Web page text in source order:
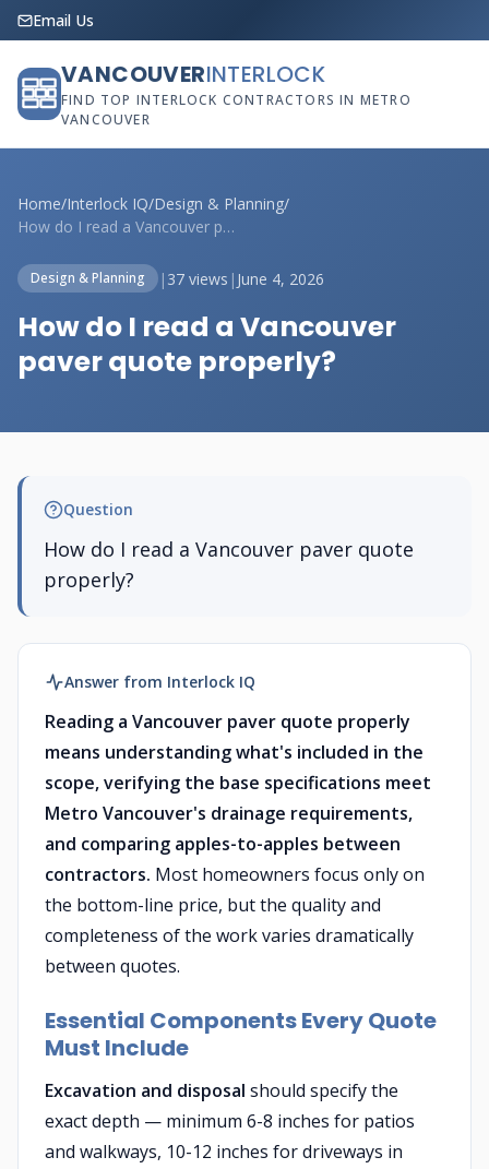
Email Us
VANCOUVERINTERLOCK
FIND TOP INTERLOCK CONTRACTORS IN METRO
VANCOUVER
Home/Interlock IQ/Design & Planning/
How do I read a Vancouver paver quote pr...
Design & Planning | 37 views | June 4, 2026
How do I read a Vancouver
paver quote properly?
Question
How do I read a Vancouver paver quote
properly?
Answer from Interlock IQ
Reading a Vancouver paver quote properly
means understanding what's included in the
scope, verifying the base specifications meet
Metro Vancouver's drainage requirements,
and comparing apples-to-apples between
contractors. Most homeowners focus only on
the bottom-line price, but the quality and
completeness of the work varies dramatically
between quotes.
Essential Components Every Quote
Must Include
Excavation and disposal should specify the
exact depth — minimum 6-8 inches for patios
and walkways, 10-12 inches for driveways in